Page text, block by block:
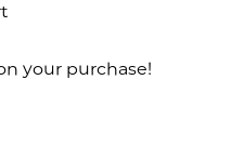
your purchase!